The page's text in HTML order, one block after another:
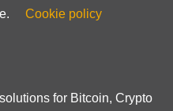
Cookie policy
for Bitcoin, Crypto